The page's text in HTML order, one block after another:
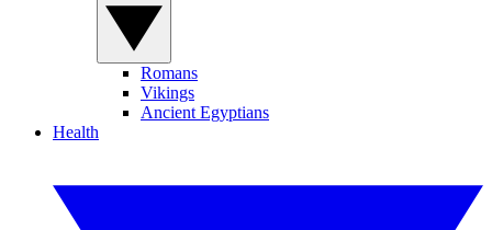
Romans
Vikings
Ancient Egyptians
Health